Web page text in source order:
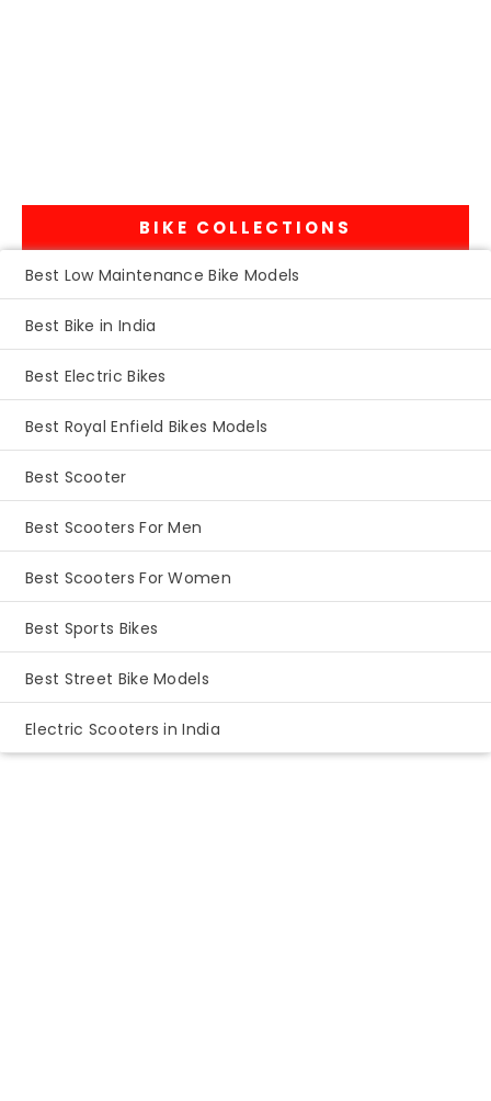
BIKE COLLECTIONS
Best Low Maintenance Bike Models
Best Bike in India
Best Electric Bikes
Best Royal Enfield Bikes Models
Best Scooter
Best Scooters For Men
Best Scooters For Women
Best Sports Bikes
Best Street Bike Models
Electric Scooters in India